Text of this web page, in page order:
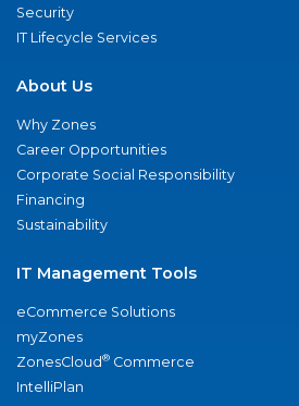
Security
IT Lifecycle Services
About Us
Why Zones
Career Opportunities
Corporate Social Responsibility
Financing
Sustainability
IT Management Tools
eCommerce Solutions
myZones
ZonesCloud® Commerce
IntelliPlan